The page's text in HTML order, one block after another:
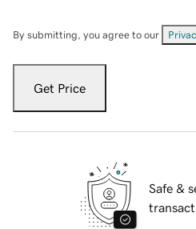
By submitting, you agree to our
Get Price
Safe &